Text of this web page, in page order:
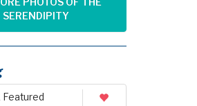
SERENDIPITY
Featured